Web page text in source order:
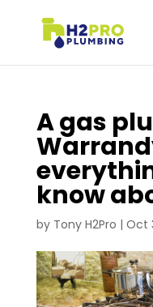
A gas
know
by Tony H2Pro | Oct